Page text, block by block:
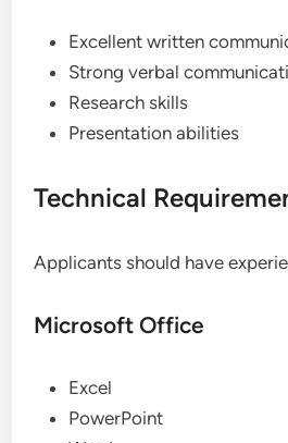
Excellent written
Strong verbal
Research skills
Presentation abilities
Technical
Applicants should have
Microsoft Office
Excel
PowerPoint